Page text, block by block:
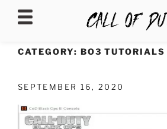
CALLOFDUTYREPO
CATEGORY: BO3 TUTORIALS
SEPTEMBER 16, 2020